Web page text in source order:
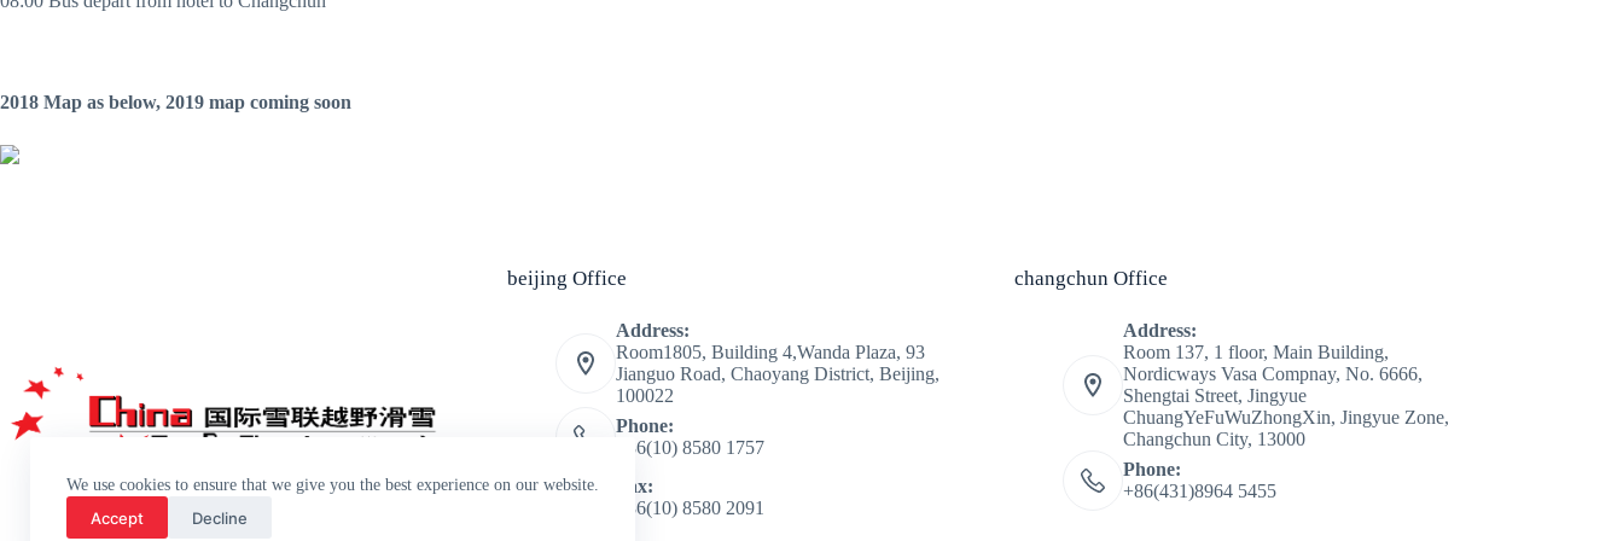
We use cookies to ensure that we give you the best experience on our website.
Accept Decline
2018 Map as below, 2019 map coming soon
beijing Office
Address:
Room1805, Building 4,Wanda Plaza, 93
Jianguo Road, Chaoyang District, Beijing,
100022
Phone:
+86(10) 8580 1757
Fax:
+86(10) 8580 2091
changchun Office
Address:
Room 137, 1 floor, Main Building,
Nordicways Vasa Compnay, No. 6666,
Shengtai Street, Jingyue
ChuangYeFuWuZhongXin, Jingyue Zone,
Changchun City, 13000
Phone:
+86(431)8964 5455